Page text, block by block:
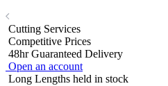
Cutting Services
Competitive Prices
48hr Guaranteed Delivery
Open an account
Long Lengths held in stock